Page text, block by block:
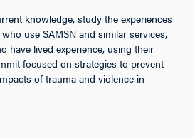
knowledge, study the experiences
use SAMSN and similar services,
have lived experience, using their
focused on strategies to prevent
of trauma and violence in